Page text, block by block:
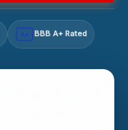
A+ BBB A+ Rated